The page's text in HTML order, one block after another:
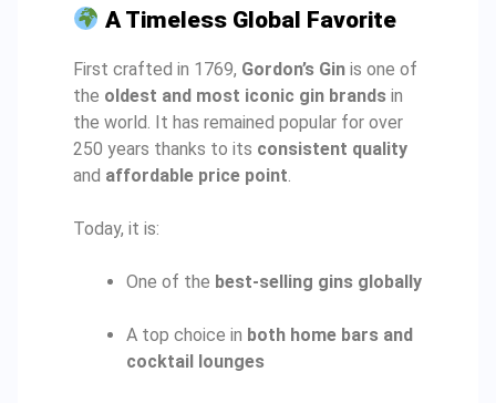
A Timeless Global Favorite
First crafted in 1769, Gordon’s Gin is one of
the oldest and most iconic gin brands in
the world. It has remained popular for over
250 years thanks to its consistent quality
and affordable price point.
Today, it is:
One of the best-selling gins globally
A top choice in both home bars and
cocktail lounges